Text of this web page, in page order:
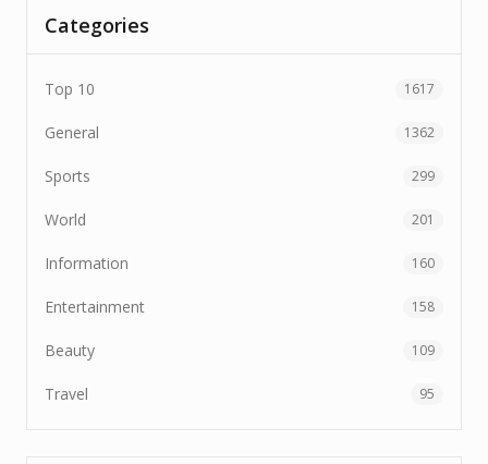
Categories
Top 10 1617
General 1362
Sports 299
World 201
Information 160
Entertainment 158
Beauty 109
Travel 95